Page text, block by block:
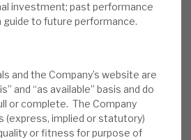
investment; past performance
guide to future performance.
the Company’s website are
and “as available” basis and do
or complete. The Company
(express, implied or statutory)
or fitness for purpose of